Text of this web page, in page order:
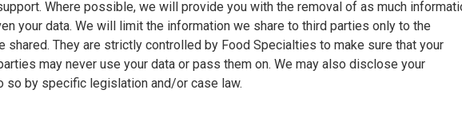
Where possible, we will provide you with the removal of as much
your data. We will limit the information we share to third parties only to the
shared. They are strictly controlled by Food Specialties to make sure that your
may never use your data or pass them on. We may also disclose your
so by specific legislation and/or case law.